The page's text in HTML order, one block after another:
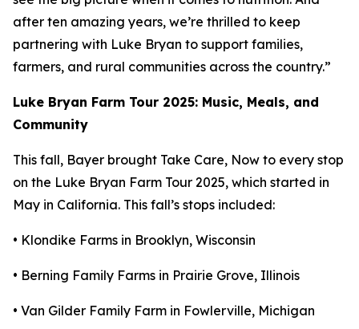
after ten amazing years, we’re thrilled to keep
partnering with Luke Bryan to support families,
farmers, and rural communities across the country.”
Luke Bryan Farm Tour 2025: Music, Meals, and
Community
This fall, Bayer brought Take Care, Now to every stop
on the Luke Bryan Farm Tour 2025, which started in
May in California. This fall’s stops included:
• Klondike Farms in Brooklyn, Wisconsin
• Berning Family Farms in Prairie Grove, Illinois
• Van Gilder Family Farm in Fowlerville, Michigan